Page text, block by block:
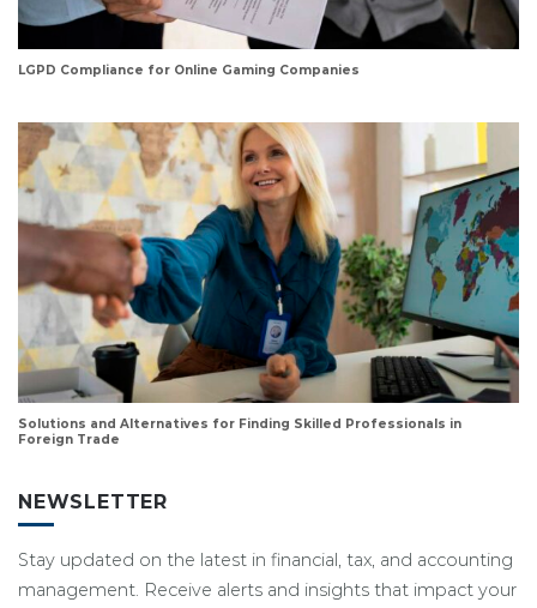
LGPD Compliance for Online Gaming Companies
Solutions and Alternatives for Finding Skilled Professionals in
Foreign Trade
NEWSLETTER
Stay updated on the latest in financial, tax, and accounting
management. Receive alerts and insights that impact your